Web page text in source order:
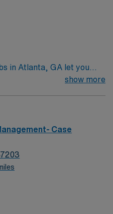
in Atlanta, GA let you
discharge planning
with multidisciplinary
need a
compact eligibility,
nursing program, and at
in acute or post-
electronic medical
processes are required.
show more
Case